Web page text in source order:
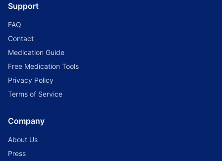
Support
FAQ
Contact
Medication Guide
Free Medication Tools
Privacy Policy
Terms of Service
Company
About Us
Press